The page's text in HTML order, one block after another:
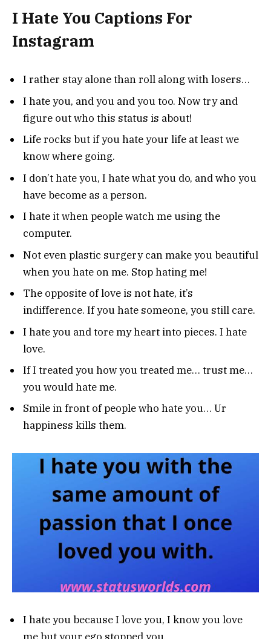
I Hate You Captions For
Instagram
I rather stay alone than roll along with losers…
I hate you, and you and you too. Now try and
figure out who this status is about!
Life rocks but if you hate your life at least we
know where going.
I don’t hate you, I hate what you do, and who you
have become as a person.
I hate it when people watch me using the
computer.
Not even plastic surgery can make you beautiful
when you hate on me. Stop hating me!
The opposite of love is not hate, it’s
indifference. If you hate someone, you still care.
I hate you and tore my heart into pieces. I hate
love.
If I treated you how you treated me… trust me…
you would hate me.
Smile in front of people who hate you… Ur
happiness kills them.
I hate you because I love you, I know you love